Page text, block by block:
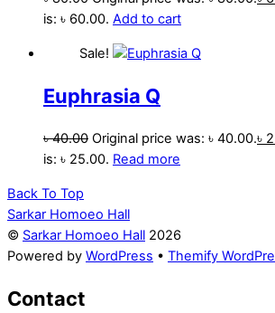
is: ৳ 60.00. Add to cart
Sale!
Euphrasia Q
৳40.00 Original price was: ৳ 40.00.৳
is: ৳ 25.00. Read more
Back To Top
Sarkar Homoeo Hall
© Sarkar Homoeo Hall 2026
Powered by WordPress • Themify
Contact